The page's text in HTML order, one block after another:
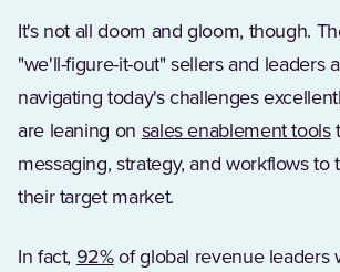
It's not all doom and gloom, though.
"we'll-figure-it-out" sellers and leaders
navigating today's challenges
are leaning on sales enablement tools
messaging, strategy, and workflows to
their target market.
In fact, 92%(Opens in a new tab)
of global revenue leaders